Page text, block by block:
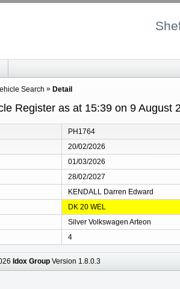
Search Detail
Register as at 15:39 on 9 August
PH1764
20/02/2026
01/03/2026
28/02/2027
KENDALL Darren Edward
DK 20 WEL
Silver Volkswagen Arteon
4
Idox Group Version 1.8.0.3